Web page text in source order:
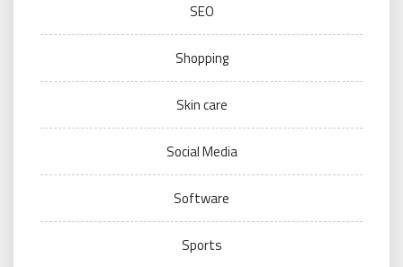
SEO
Shopping
Skin care
Social Media
Software
Sports